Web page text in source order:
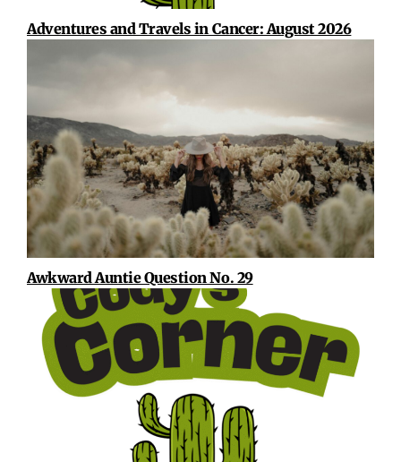
Adventures and Travels in Cancer: August 2026
Awkward Auntie Question No. 29